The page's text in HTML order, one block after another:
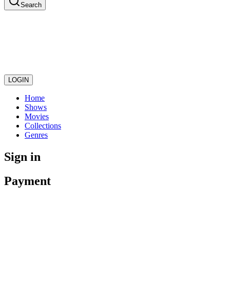
Search
LOGIN
Home
Shows
Movies
Collections
Genres
Sign in
Payment